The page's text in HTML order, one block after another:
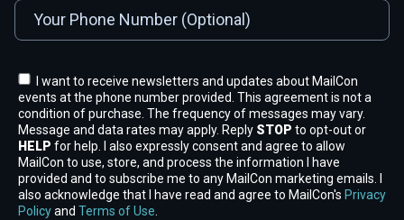
I want to receive newsletters and updates about MailCon
events at the phone number provided. This agreement is not a
condition of purchase. The frequency of messages may vary.
Message and data rates may apply. Reply STOP to opt-out or
HELP for help. I also expressly consent and agree to allow
MailCon to use, store, and process the information I have
provided and to subscribe me to any MailCon marketing emails. I
also acknowledge that I have read and agree to MailCon's Privacy
Policyand Terms of Use.